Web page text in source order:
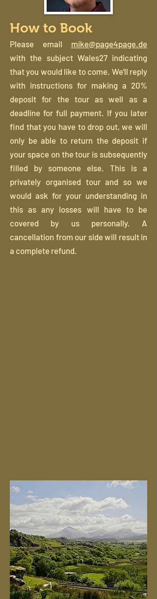
How to Book
Please email mike@page4page.de
with the subject Wales27 indicating
that you would like to come. We'll reply
with instructions for making a 20%
deposit for the tour as well as a
deadline for full payment. If you later
find that you have to drop out, we will
only be able to return the deposit if
your space on the tour is subsequently
filled by someone else. This is a
privately organised tour and so we
would ask for your understanding in
this as any losses will have to be
covered by us personally. A
cancellation from our side will result in
a complete refund.